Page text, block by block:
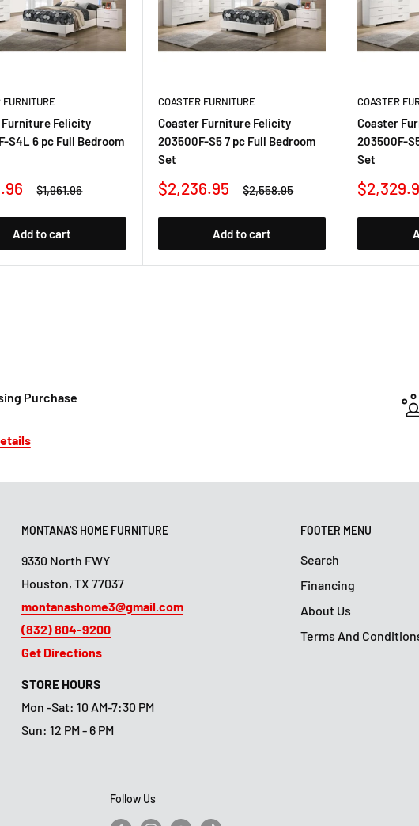
FURNITURE
Felicity
S4L 6 pc Full Bedroom
Regular
$1,961.96
Add to cart
COASTER FURNITURE
Coaster Furniture Felicity
203500F-S5 7 pc Full Bedroom
Set
Sale
$2,236.95
Regular
$2,558.95
Add to cart
COASTER
Coaster
203500F-
Set
Sale
Purchase
MONTANA'S HOME FURNITURE
9330 North FWY
Houston, TX 77037
montanashome3@gmail.com
(832) 804-9200
Get Directions
STORE HOURS
Mon -Sat: 10 AM-7:30 PM
Sun: 12 PM - 6 PM
FOOTER MENU
Search
Financing
About Us
Terms And
Follow Us